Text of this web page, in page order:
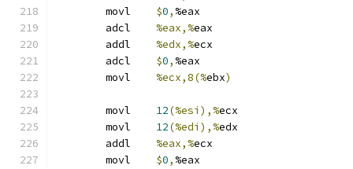
$0, %eax
%eax,%eax
%edx,%ecx
$0, %eax
%ecx,8(%ebx)
12(%esi),%ecx
12(%edi),%edx
%eax,%ecx
$0, %eax